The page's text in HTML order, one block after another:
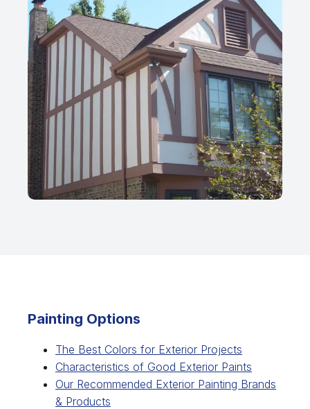
Painting Options
The Best Colors for Exterior Projects
Characteristics of Good Exterior Paints
Our Recommended Exterior Painting Brands
& Products